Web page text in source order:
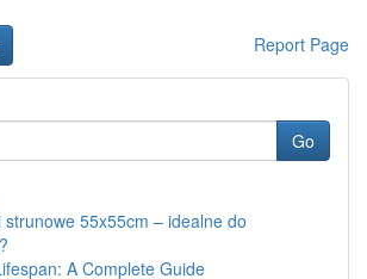
Report Page
Go
strunowe 55x55cm – idealne do
A Complete Guide